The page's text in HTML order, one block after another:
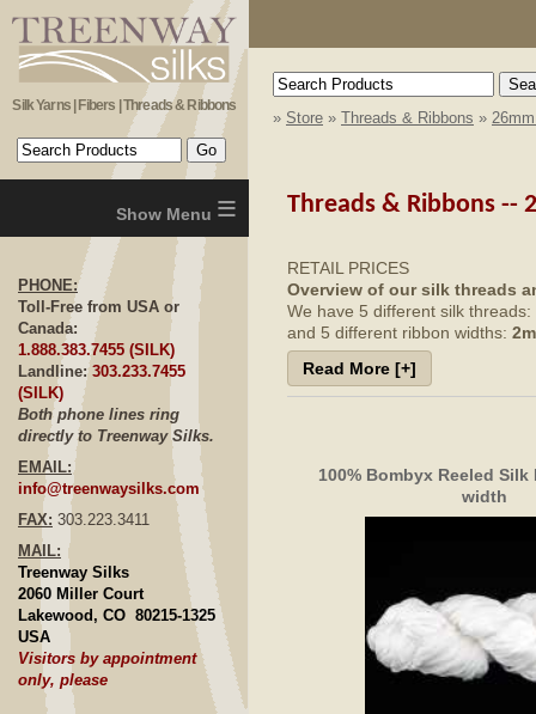
Silk Yarns | Fibers | Threads & Ribbons
≡
PHONE:
Toll-Free from USA or
Canada:
1.888.383.7455 (SILK)
Landline: 303.233.7455
(SILK)
Both phone lines ring
directly to Treenway Silks.
EMAIL:
info@treenwaysilks.com
FAX: 303.223.3411
MAIL:
Treenway Silks
2060 Miller Court
Lakewood, CO 80215-1325
USA
Visitors by appointment
only, please
» Store » Threads & Ribbons »
Threads & Ribbons --
RETAIL PRICES
Overview of our silk threads
We have 5 different silk threads:
and 5 different ribbon widths:
We have four different ways
hand-dyed solid color
Read More [+]
100% Bombyx Reeled Silk
width